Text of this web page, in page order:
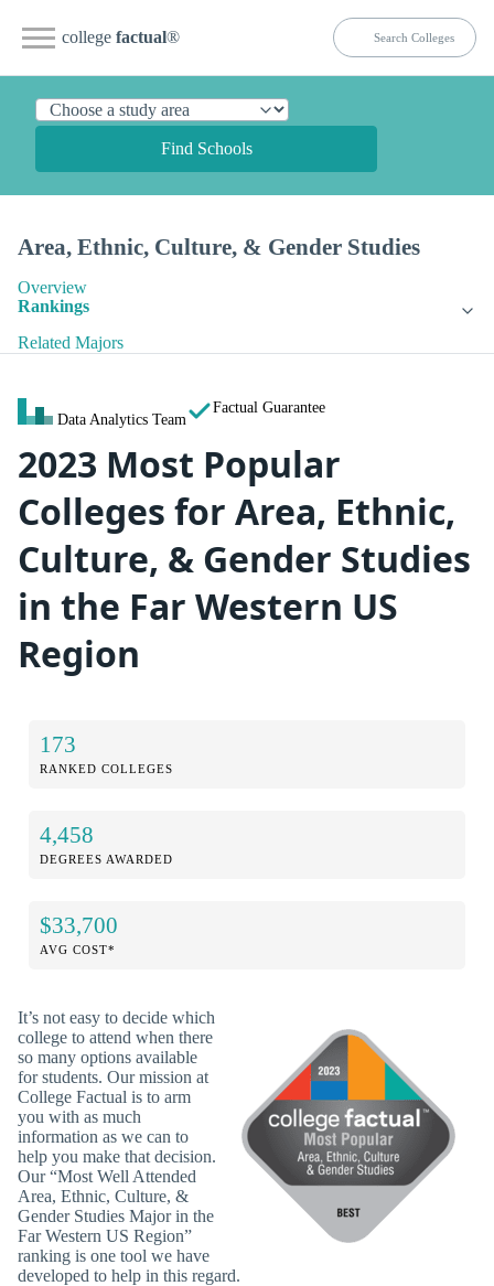
college factual®
Find Schools
Area, Ethnic, Culture, & Gender Studies
Overview
Rankings
Related Majors
Data Analytics Team
Factual Guarantee
2023 Most Popular
Colleges for Area, Ethnic,
Culture, & Gender Studies
in the Far Western US
Region
173
RANKED COLLEGES
4,458
DEGREES AWARDED
$33,700
AVG COST*
It’s not easy to decide which
college to attend when there
so many options available
for students. Our mission at
College Factual is to arm
you with as much
information as we can to
help you make that decision.
Our “Most Well Attended
Area, Ethnic, Culture, &
Gender Studies Major in the
Far Western US Region”
ranking is one tool we have
developed to help in this regard.